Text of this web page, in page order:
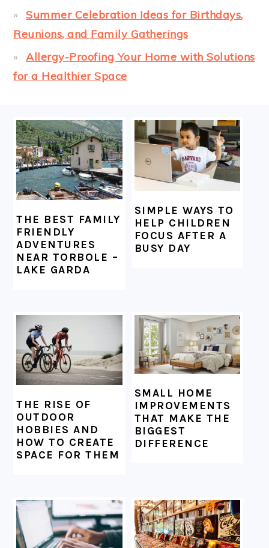
Summer Celebration Ideas for Birthdays,
Reunions, and Family Gatherings
Allergy-Proofing Your Home with Solutions
for a Healthier Space
FOOTER
THE BEST FAMILY
FRIENDLY
ADVENTURES
NEAR TORBOLE –
LAKE GARDA
SIMPLE WAYS TO
HELP CHILDREN
FOCUS AFTER A
BUSY DAY
THE RISE OF
OUTDOOR
HOBBIES AND
HOW TO CREATE
SPACE FOR THEM
SMALL HOME
IMPROVEMENTS
THAT MAKE THE
BIGGEST
DIFFERENCE